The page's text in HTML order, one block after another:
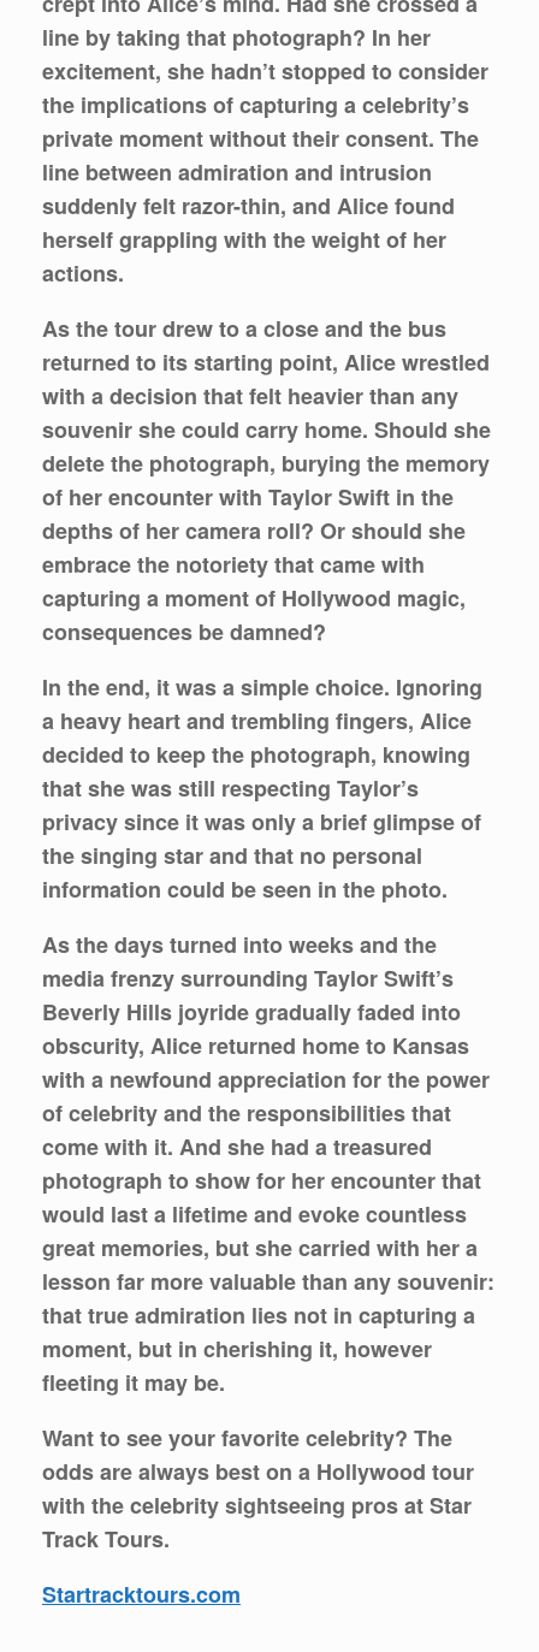
line by taking that photograph? In her
excitement, she hadn’t stopped to consider
the implications of capturing a celebrity’s
private moment without their consent. The
line between admiration and intrusion
suddenly felt razor-thin, and Alice found
herself grappling with the weight of her
actions.
As the tour drew to a close and the bus
returned to its starting point, Alice wrestled
with a decision that felt heavier than any
souvenir she could carry home. Should she
delete the photograph, burying the memory
of her encounter with Taylor Swift in the
depths of her camera roll? Or should she
embrace the notoriety that came with
capturing a moment of Hollywood magic,
consequences be damned?
In the end, it was a simple choice. Ignoring
a heavy heart and trembling fingers, Alice
decided to keep the photograph, knowing
that she was still respecting Taylor’s
privacy since it was only a brief glimpse of
the singing star and that no personal
information could be seen in the photo.
As the days turned into weeks and the
media frenzy surrounding Taylor Swift’s
Beverly Hills joyride gradually faded into
obscurity, Alice returned home to Kansas
with a newfound appreciation for the power
of celebrity and the responsibilities that
come with it. And she had a treasured
photograph to show for her encounter that
would last a lifetime and evoke countless
great memories, but she carried with her a
lesson far more valuable than any souvenir:
that true admiration lies not in capturing a
moment, but in cherishing it, however
fleeting it may be.
Want to see your favorite celebrity? The
odds are always best on a Hollywood tour
with the celebrity sightseeing pros at Star
Track Tours.
Startracktours.com